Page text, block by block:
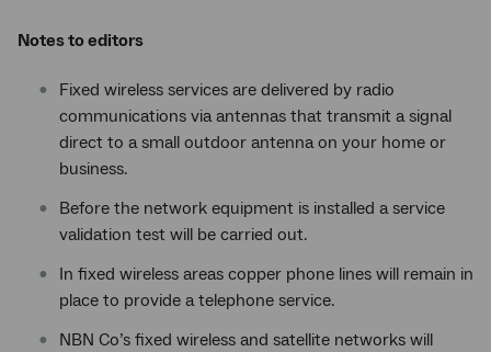
Notes to editors
Fixed wireless services are delivered by radio
communications via antennas that transmit a signal
direct to a small outdoor antenna on your home or
business.
Before the network equipment is installed a service
validation test will be carried out.
In fixed wireless areas copper phone lines will remain in
place to provide a telephone service.
NBN Co’s fixed wireless and satellite networks will